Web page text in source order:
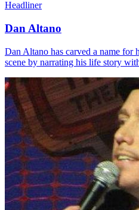
Headliner
Dan Altano
Dan Altano has carved a name for
scene by narrating his life story